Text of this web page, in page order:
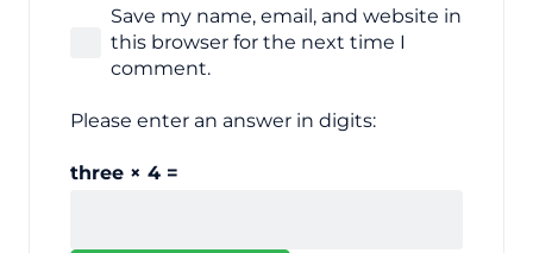
Save my name, email, and website in
this browser for the next time I
comment.
Please enter an answer in digits:
three × 4 =